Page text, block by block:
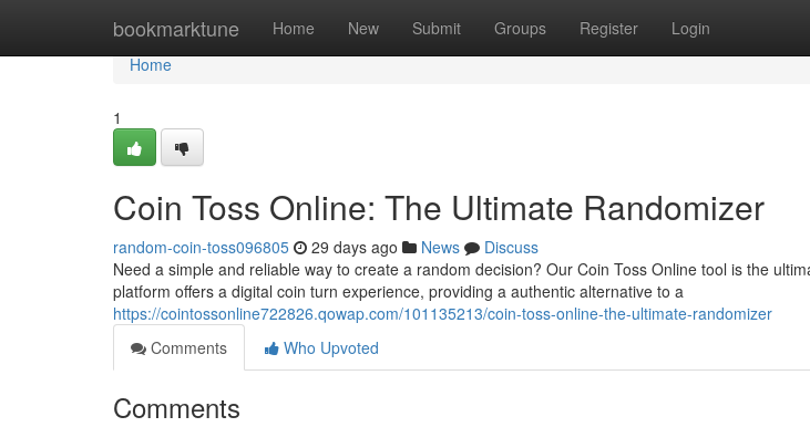
bookmarktune Home New Submit Groups Register Login
Home
Home
1
Coin Toss Online: The Ultimate Randomizer
random-coin-toss096805 29 days ago News
Discuss
Need a simple and reliable way to create a random decision? Our Coin Toss Online tool is the
platform offers a digital coin turn experience, providing a authentic alternative to a
https://cointossonline722826.qowap.com/101135213/coin-toss-online-the-ultimate-randomizer
Comments
Who Upvoted
Comments